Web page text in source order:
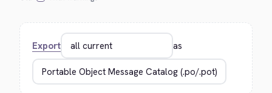
Export as